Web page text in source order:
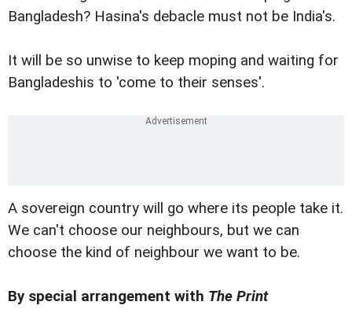
Bangladesh? Hasina's debacle must not be India's.
It will be so unwise to keep moping and waiting for
Bangladeshis to 'come to their senses'.
A sovereign country will go where its people take it.
We can't choose our neighbours, but we can
choose the kind of neighbour we want to be.
By special arrangement with The Print